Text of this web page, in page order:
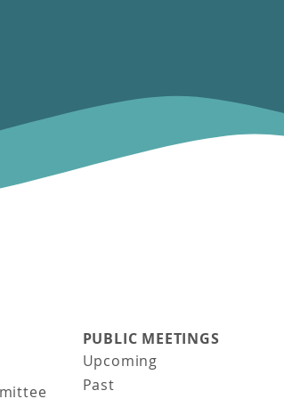
PUBLIC MEETINGS
Upcoming
Past